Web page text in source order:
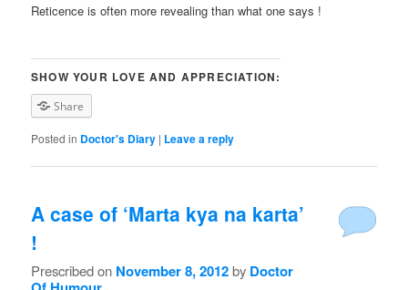
Reticence is often more revealing than what one says !
SHOW YOUR LOVE AND APPRECIATION:
Share
Posted in Doctor's Diary | Leave a reply
A case of ‘Marta kya na karta’
!
Prescribed on November 8, 2012by Doctor